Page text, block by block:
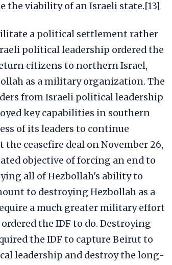
the viability of an Israeli state.[13]
a political settlement rather
political leadership ordered the
citizens to northern Israel,
as a military organization. The
from Israeli political leadership
key capabilities in southern
of its leaders to continue
ceasefire deal on November 26,
objective of forcing an end to
all of Hezbollah's ability to
to destroying Hezbollah as a
a much greater military effort
the IDF to do. Destroying
the IDF to capture Beirut to
leadership and destroy the long-